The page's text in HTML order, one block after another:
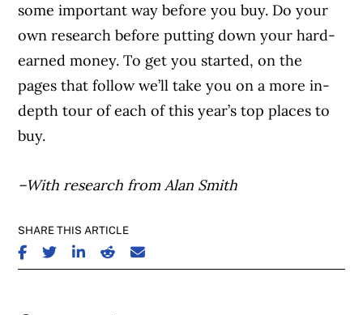
some important way before you buy. Do your
own research before putting down your hard-
earned money. To get you started, on the
pages that follow we’ll take you on a more in-
depth tour of each of this year’s top places to
buy.
–With research from Alan Smith
SHARE THIS ARTICLE
SHARE ON FACEBOOK
SHARE ON TWITTER
SHARE ON LINKEDIN
SHARE ON REDDIT
SHARE ON EMAIL